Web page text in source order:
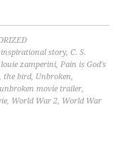
inspirational story,C. S.
louie zamperini,Pain is God's
, the bird, Unbroken,
unbroken movie trailer,
, World War 2, World War